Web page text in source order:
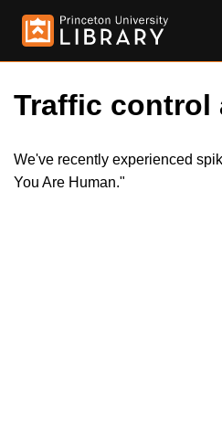
Traffic control
We've recently experienced
You Are Human."